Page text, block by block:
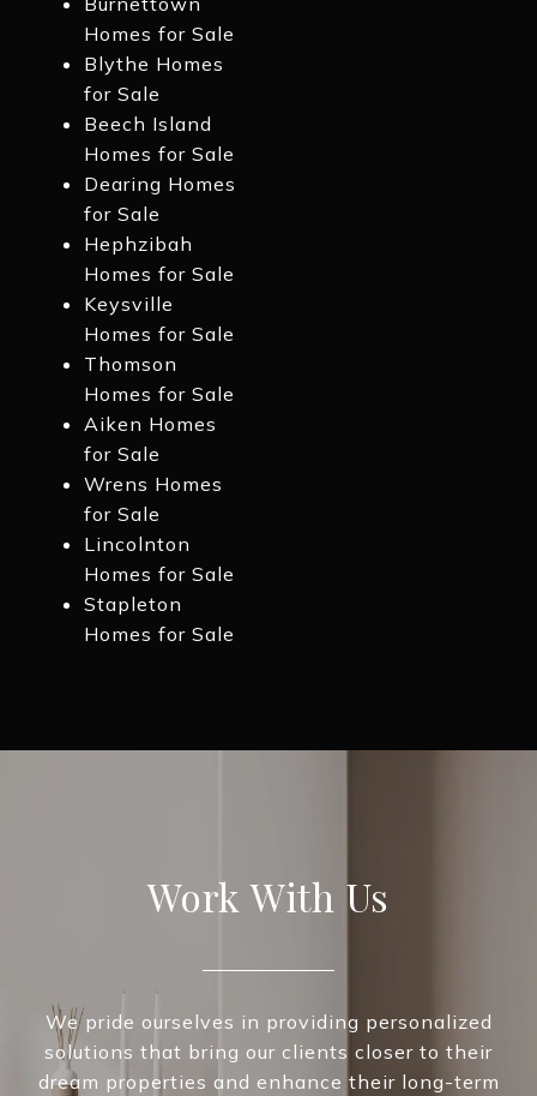
Homes for Sale
Blythe Homes
for Sale
Beech Island
Homes for Sale
Dearing Homes
for Sale
Hephzibah
Homes for Sale
Keysville
Homes for Sale
Thomson
Homes for Sale
Aiken Homes
for Sale
Wrens Homes
for Sale
Lincolnton
Homes for Sale
Stapleton
Homes for Sale
Work With Us
We pride ourselves in providing personalized
solutions that bring our clients closer to their
dream properties and enhance their long-term